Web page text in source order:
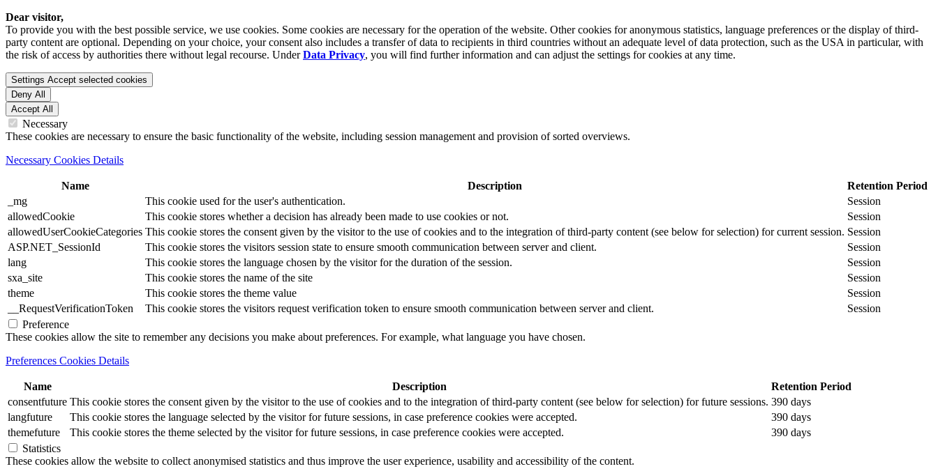
Dear visitor,
To provide you with the best possible service, we use cookies. Some cookies are necessary for the operation of the website. Other cookies for anonymous statistics, language preferences or the display of third-
party content are optional. Depending on your choice, your consent also includes a transfer of data to recipients in third countries without an adequate level of data protection, such as the USA in particular, with
the risk of access by authorities there without legal recourse. UnderData Privacy, you will find further information and can adjust the settings for cookies at any time.
Settings Accept selected cookies
Deny All
Accept All
Necessary
These cookies are necessary to ensure the basic functionality of the website, including session management and provision of sorted overviews.
Necessary Cookies Details
Name Description
Retention Period
_mg
This cookie used for the user's authentication.
Session
allowedCookie
This cookie stores whether a decision has already been made to use cookies or not.
Session
allowedUserCookieCategories This cookie stores the consent given by the visitor to the use of cookies and to the integration of third-party content (see below for selection) for current session. Session
ASP.NET_SessionId
This cookie stores the visitors session state to ensure smooth communication between server and client.
Session
lang
This cookie stores the language chosen by the visitor for the duration of the session.
Session
sxa_site
This cookie stores the name of the site
Session
theme
This cookie stores the theme value
Session
__RequestVerificationToken
This cookie stores the visitors request verification token to ensure smooth communication between server and client.
Session
Preference
These cookies allow the site to remember any decisions you make about preferences. For example, what language you have chosen.
Preferences Cookies Details
Name Description
Retention Period
consentfuture This cookie stores the consent given by the visitor to the use of cookies and to the integration of third-party content (see below for selection) for future sessions. 390 days
langfuture
This cookie stores the language selected by the visitor for future sessions, in case preference cookies were accepted.
390 days
themefuture
This cookie stores the theme selected by the visitor for future sessions, in case preference cookies were accepted.
390 days
Statistics
These cookies allow the website to collect anonymised statistics and thus improve the user experience, usability and accessibility of the content.